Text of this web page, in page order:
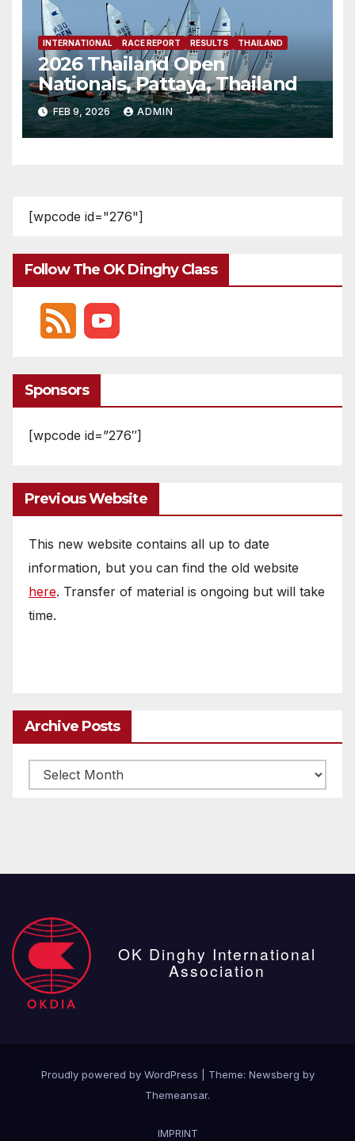
INTERNATIONAL RACE REPORT RESULTS THAILAND
2026 Thailand Open
Nationals, Pattaya, Thailand
FEB 9, 2026 ADMIN
[wpcode id="276"]
Follow The OK Dinghy Class
Sponsors
[wpcode id=”276″]
Previous Website
This new website contains all up to date
information, but you can find the old website
here. Transfer of material is ongoing but will take
time.
Archive Posts
Archive
posts
OK Dinghy International
Association
Proudly powered by WordPress Theme: Newsberg by
Themeansar.
IMPRINT